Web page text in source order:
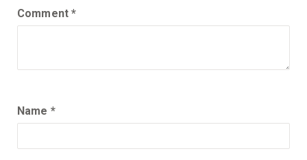
Comment*
Name *